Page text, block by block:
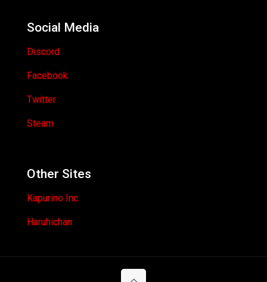
Social Media
Discord
Facebook
Twitter
Steam
Other Sites
Kapurino Inc.
Haruhichan